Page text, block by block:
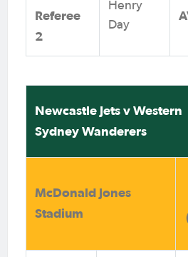
Referee
2
Henry
Day
Newcastle Jets v Western
Sydney Wanderers
McDonald Jones
Stadium